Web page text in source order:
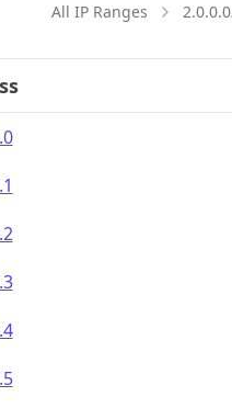
All IP Ranges